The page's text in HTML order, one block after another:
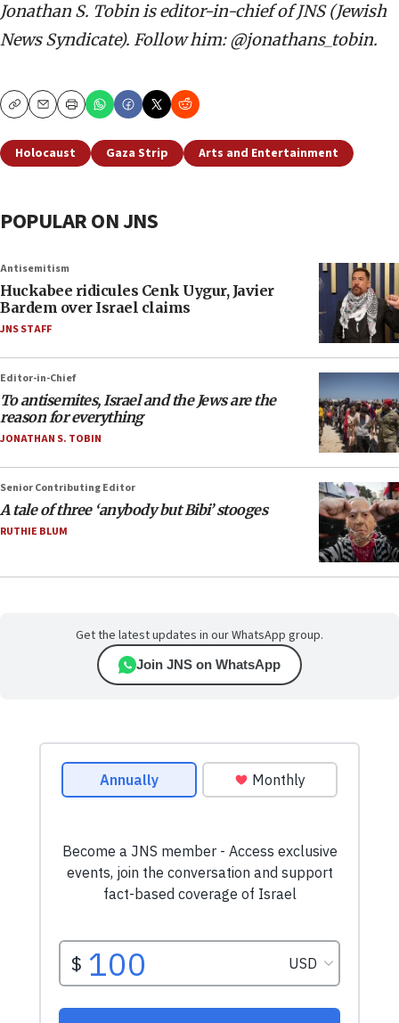
Jonathan S. Tobin is editor-in-chief of JNS (Jewish
News Syndicate). Follow him: @jonathans_tobin.
CopyEmailPrint
Holocaust Gaza Strip Arts and Entertainment
POPULAR ON JNS
Antisemitism
Huckabee ridicules Cenk Uygur, Javier
Bardem over Israel claims
JNS STAFF
Editor-in-Chief
To antisemites, Israel and the Jews are the
reason for everything
JONATHAN S. TOBIN
Senior Contributing Editor
A tale of three ‘anybody but Bibi’ stooges
RUTHIE BLUM
Get the latest updates in our WhatsApp group.
Join JNS on WhatsApp